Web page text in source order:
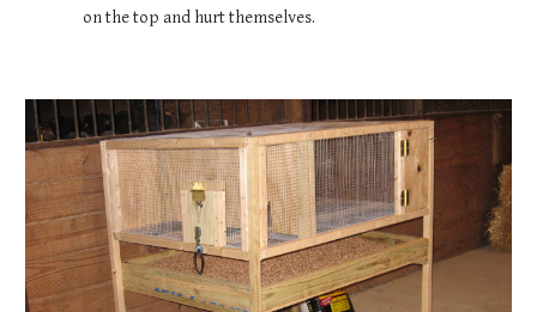
on the top and hurt themselves.